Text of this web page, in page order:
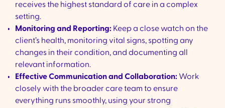
receives the highest standard of care in a complex
setting.
Monitoring and Reporting: Keep a close watch on the
client’s health, monitoring vital signs, spotting any
changes in their condition, and documenting all
relevant information.
Effective Communication and Collaboration: Work
closely with the broader care team to ensure
everything runs smoothly, using your strong